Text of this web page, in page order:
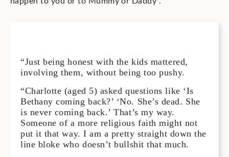
“Just being honest with the kids mattered,
involving them, without being too pushy.
“Charlotte (aged 5) asked questions like ‘Is
Bethany coming back?’ ‘No. She’s dead. She
is never coming back.’ That’s my way.
Someone of a more religious faith might not
put it that way. I am a pretty straight down the
line bloke who doesn’t bullshit that much.